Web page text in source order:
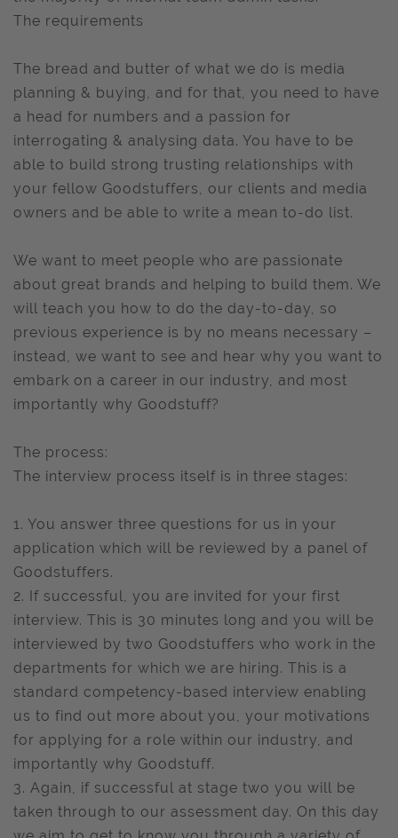
The requirements
The bread and butter of what we do is media
planning & buying, and for that, you need to have
a head for numbers and a passion for
interrogating & analysing data. You have to be
able to build strong trusting relationships with
your fellow Goodstuffers, our clients and media
owners and be able to write a mean to-do list.
We want to meet people who are passionate
about great brands and helping to build them. We
will teach you how to do the day-to-day, so
previous experience is by no means necessary –
instead, we want to see and hear why you want to
embark on a career in our industry, and most
importantly why Goodstuff?
The process:
The interview process itself is in three stages:
1. You answer three questions for us in your
application which will be reviewed by a panel of
Goodstuffers.
2. If successful, you are invited for your first
interview. This is 30 minutes long and you will be
interviewed by two Goodstuffers who work in the
departments for which we are hiring. This is a
standard competency-based interview enabling
us to find out more about you, your motivations
for applying for a role within our industry, and
importantly why Goodstuff.
3. Again, if successful at stage two you will be
taken through to our assessment day. On this day